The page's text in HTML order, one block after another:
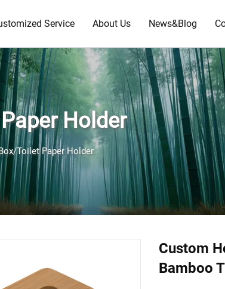
Service About Us News&Blog
Holder
Toilet Paper Holder
Custom
Bamboo